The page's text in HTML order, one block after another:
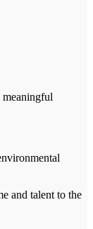
meaningful
and talent to the